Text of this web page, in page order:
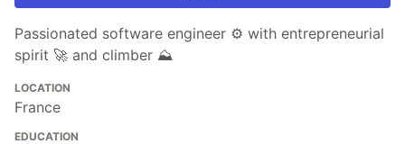
Passionated software engineer ⚙️ with entrepreneurial
spirit 🚀 and climber ⛰️
LOCATION
France
EDUCATION